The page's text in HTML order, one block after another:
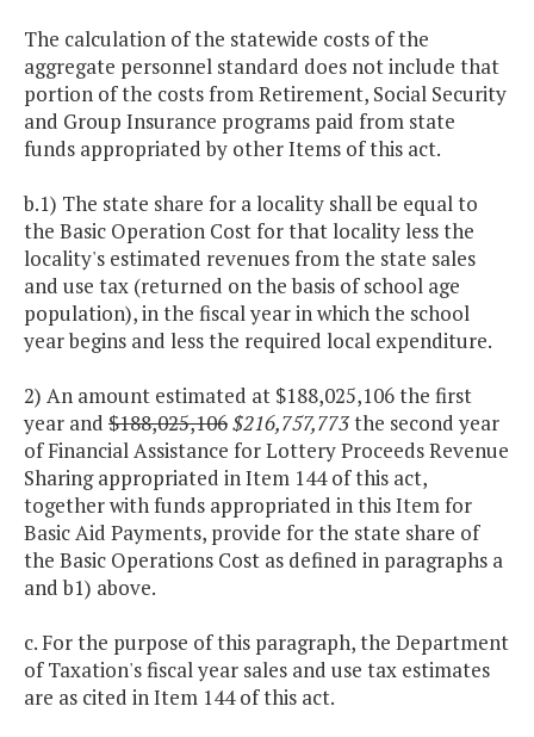
The calculation of the statewide costs of the
aggregate personnel standard does not include that
portion of the costs from Retirement, Social Security
and Group Insurance programs paid from state
funds appropriated by other Items of this act.
b.1) The state share for a locality shall be equal to
the Basic Operation Cost for that locality less the
locality's estimated revenues from the state sales
and use tax (returned on the basis of school age
population), in the fiscal year in which the school
year begins and less the required local expenditure.
2) An amount estimated at $188,025,106 the first
year and $188,025,106$216,757,773the second year
of Financial Assistance for Lottery Proceeds Revenue
Sharing appropriated in Item 144 of this act,
together with funds appropriated in this Item for
Basic Aid Payments, provide for the state share of
the Basic Operations Cost as defined in paragraphs a
and b1) above.
c. For the purpose of this paragraph, the Department
of Taxation's fiscal year sales and use tax estimates
are as cited in Item 144 of this act.